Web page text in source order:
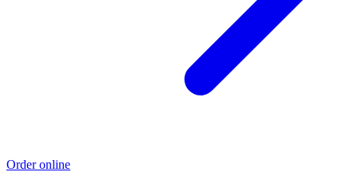
Order online